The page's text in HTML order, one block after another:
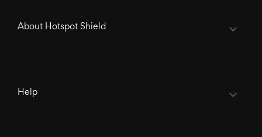
About Hotspot Shield
Help